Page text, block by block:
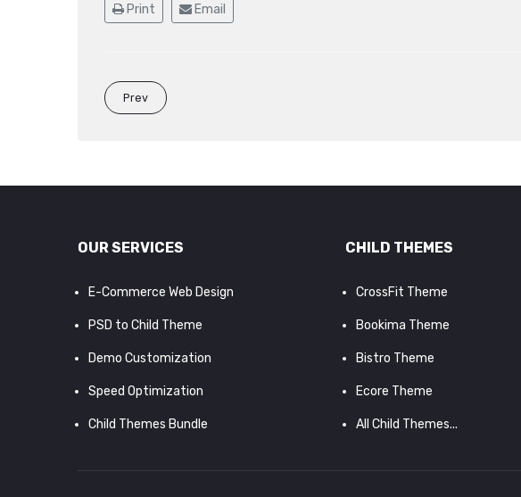
Print Email
Prev
OUR SERVICES
E-Commerce Web Design
PSD to Child Theme
Demo Customization
Speed Optimization
Child Themes Bundle
CHILD THEMES
CrossFit Theme
Bookima Theme
Bistro Theme
Ecore Theme
All Child Themes...